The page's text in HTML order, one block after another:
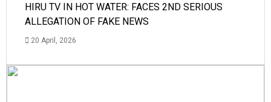
HIRU TV IN HOT WATER: FACES 2ND SERIOUS
ALLEGATION OF FAKE NEWS
20 April, 2026